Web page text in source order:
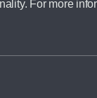
For more